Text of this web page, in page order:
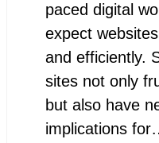
paced digital
expect
and efficiently.
sites not only
but also have
implications